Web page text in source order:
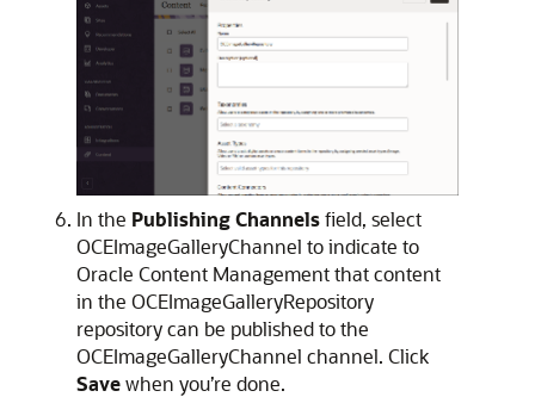
In the Publishing Channelsfield, select
OCEImageGalleryChannel to indicate to
Oracle Content Management that content
in the OCEImageGalleryRepository
repository can be published to the
OCEImageGalleryChannel channel. Click
Savewhen you’re done.